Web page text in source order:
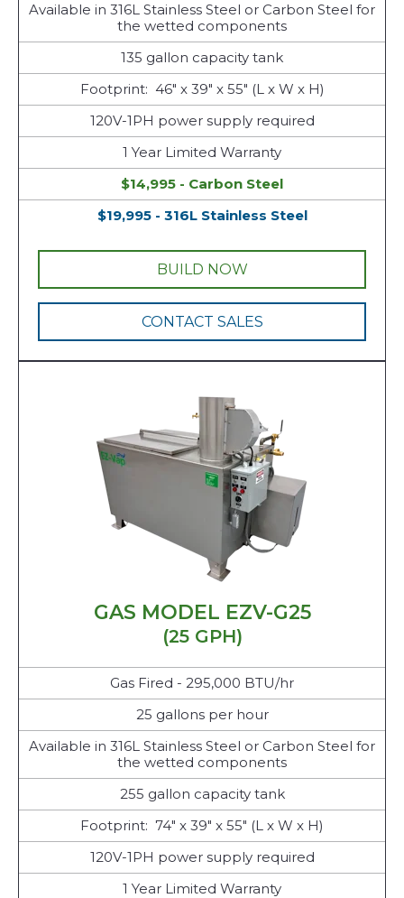
Available in 316L Stainless Steel or Carbon Steel for
the wetted components
135 gallon capacity tank
Footprint: 46" x 39" x 55" (L x W x H)
120V-1PH power supply required
1 Year Limited Warranty
$14,995 - Carbon Steel
$19,995 - 316L Stainless Steel
BUILD NOW
CONTACT SALES
GAS MODEL EZV-G25
(25 GPH)
Gas Fired - 295,000 BTU/hr
25 gallons per hour
Available in 316L Stainless Steel or Carbon Steel for
the wetted components
255 gallon capacity tank
Footprint: 74" x 39" x 55" (L x W x H)
120V-1PH power supply required
1 Year Limited Warranty